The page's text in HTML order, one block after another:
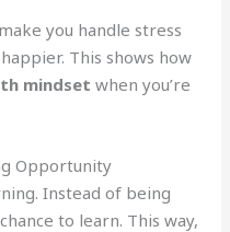
you handle stress
This shows how
mindset when you’re
Opportunity
Instead of being
to learn. This way,